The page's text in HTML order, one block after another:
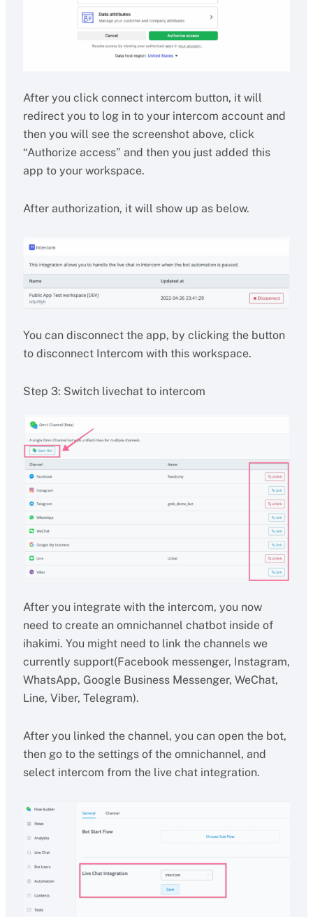
After you click connect intercom button, it will
redirect you to log in to your intercom account and
then you will see the screenshot above, click
“Authorize access” and then you just added this
app to your workspace.
After authorization, it will show up as below.
You can disconnect the app, by clicking the button
to disconnect Intercom with this workspace.
Step 3: Switch livechat to intercom
After you integrate with the intercom, you now
need to create an omnichannel chatbot inside of
ihakimi. You might need to link the channels we
currently support(Facebook messenger, Instagram,
WhatsApp, Google Business Messenger, WeChat,
Line, Viber, Telegram).
After you linked the channel, you can open the bot,
then go to the settings of the omnichannel, and
select intercom from the live chat integration.